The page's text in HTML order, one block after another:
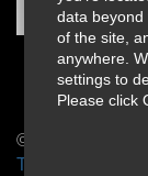
data
of the site,
anywhere.
settings to
Please click
© 2026 Slings &
Terms